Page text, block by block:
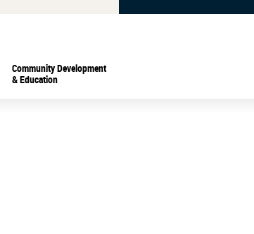
Community Development
& Education